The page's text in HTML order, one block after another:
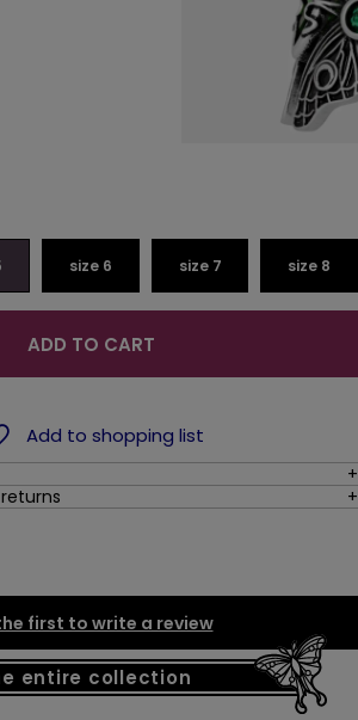
size 6 size 7 size 8
ADD TO CART
Add to shopping list
first to write a review
entire collection